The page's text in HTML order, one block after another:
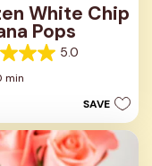
White Chip
Pops
5.0
min
SAVE